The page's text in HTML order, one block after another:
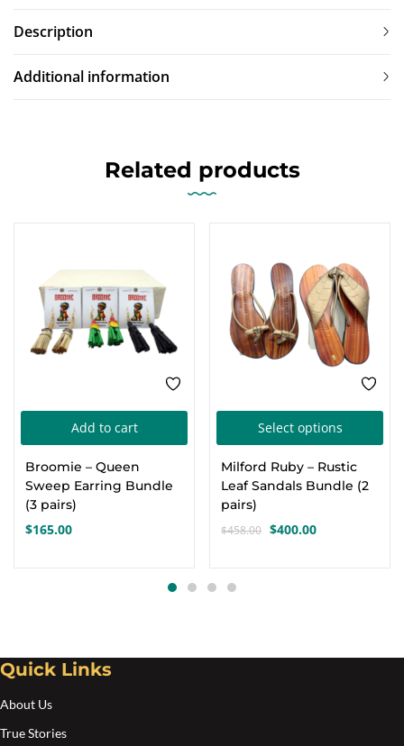
Description
Additional information
Related products
Add to cart
Broomie – Queen
Sweep Earring Bundle
(3 pairs)
$165.00
Select options
Milford Ruby – Rustic
Leaf Sandals Bundle (2
pairs)
$458.00
Original
$458.00.
$400.00
Current
$400.00.
Quick Links
About Us
True Stories